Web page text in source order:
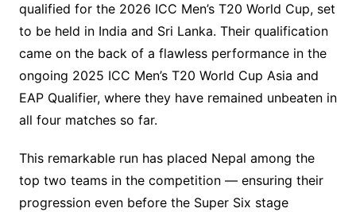
qualified for the 2026 ICC Men’s T20 World Cup, set
to be held in India and Sri Lanka. Their qualification
came on the back of a flawless performance in the
ongoing 2025 ICC Men’s T20 World Cup Asia and
EAP Qualifier, where they have remained unbeaten in
all four matches so far.
This remarkable run has placed Nepal among the
top two teams in the competition — ensuring their
progression even before the Super Six stage